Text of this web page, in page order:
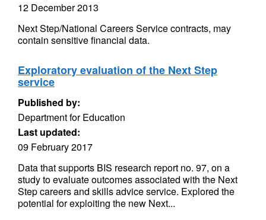
12 December 2013
Next Step/National Careers Service contracts, may
contain sensitive financial data.
Exploratory evaluation of the Next Step
service
Published by:
Department for Education
Last updated:
09 February 2017
Data that supports BIS research report no. 97, on a
study to evaluate outcomes associated with the Next
Step careers and skills advice service. Explored the
potential for exploiting the new Next...